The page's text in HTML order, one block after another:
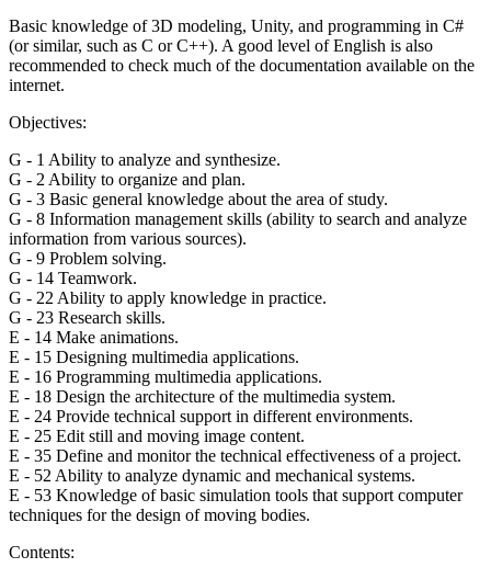
Basic knowledge of 3D modeling, Unity, and programming in C#
(or similar, such as C or C++). A good level of English is also
recommended to check much of the documentation available on the
internet.
Objectives:
G - 1 Ability to analyze and synthesize.
G - 2 Ability to organize and plan.
G - 3 Basic general knowledge about the area of study.
G - 8 Information management skills (ability to search and analyze
information from various sources).
G - 9 Problem solving.
G - 14 Teamwork.
G - 22 Ability to apply knowledge in practice.
G - 23 Research skills.
E - 14 Make animations.
E - 15 Designing multimedia applications.
E - 16 Programming multimedia applications.
E - 18 Design the architecture of the multimedia system.
E - 24 Provide technical support in different environments.
E - 25 Edit still and moving image content.
E - 35 Define and monitor the technical effectiveness of a project.
E - 52 Ability to analyze dynamic and mechanical systems.
E - 53 Knowledge of basic simulation tools that support computer
techniques for the design of moving bodies.
Contents: